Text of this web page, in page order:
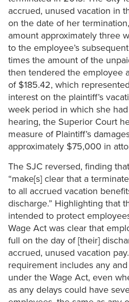
accrued, unused vacation in
on the date of her
amount approximately three
to the employee’s
times the amount of the
then tendered the employee
of $185.42, which
interest on the plaintiff’s
week period in which she
hearing, the Superior Court
measure of Plaintiff’s
approximately $75,000 in
The SJC reversed, finding
“make[s] clear that a
to all accrued vacation
discharge.” Highlighting that
intended to protect
Wage Act was clear that
full on the day of [their]
accrued, unused vacation
requirement includes any
under the Wage Act, even
as any delays could have